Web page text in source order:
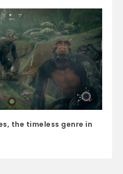
the timeless genre in